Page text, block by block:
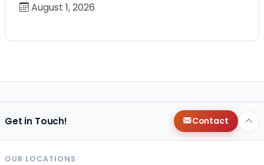
August 1, 2026
Get in Touch! Contact
OUR LOCATIONS